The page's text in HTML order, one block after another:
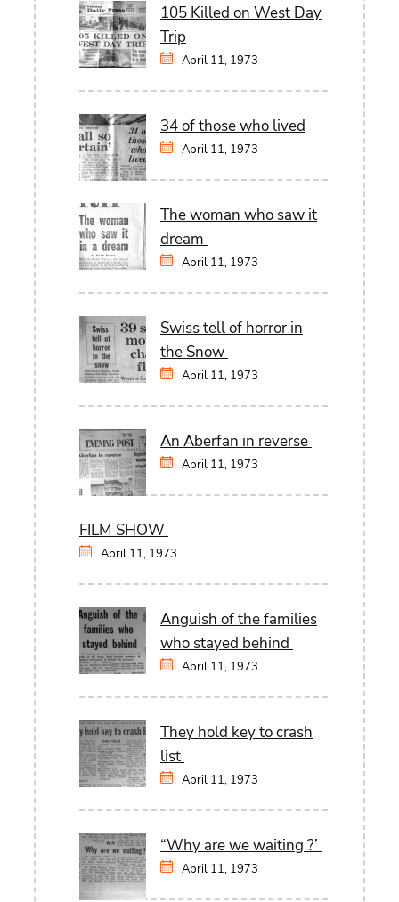
105 Killed on West Day
Trip
April 11, 1973
34 of those who lived
April 11, 1973
The woman who saw it
dream
April 11, 1973
Swiss tell of horror in
the Snow
April 11, 1973
An Aberfan in reverse
April 11, 1973
FILM SHOW
April 11, 1973
Anguish of the families
who stayed behind
April 11, 1973
They hold key to crash
list
April 11, 1973
“Why are we waiting ?’
April 11, 1973